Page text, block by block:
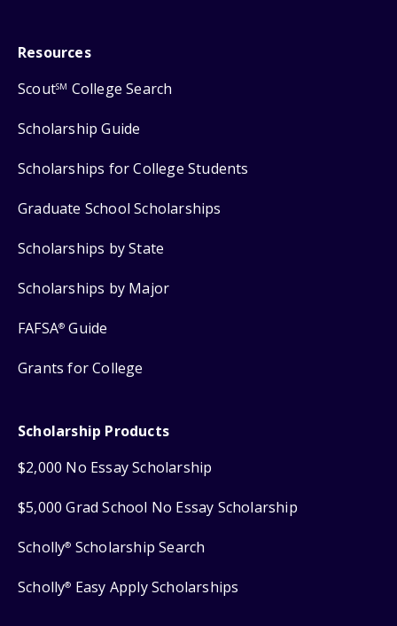
Resources
ScoutSM College Search
Scholarship Guide
Scholarships for College Students
Graduate School Scholarships
Scholarships by State
Scholarships by Major
FAFSA® Guide
Grants for College
Scholarship Products
$2,000 No Essay Scholarship
$5,000 Grad School No Essay Scholarship
Scholly® Scholarship Search
Scholly® Easy Apply Scholarships